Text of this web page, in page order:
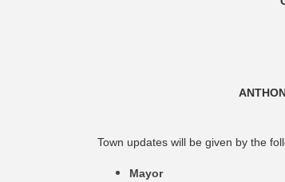
Town updates will be given by the
Mayor